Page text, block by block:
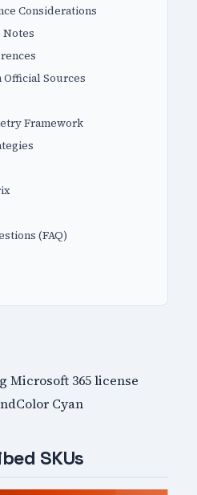
Considerations
Notes
Sources
Framework
(FAQ)
Microsoft 365 license
Cyan
SKUs